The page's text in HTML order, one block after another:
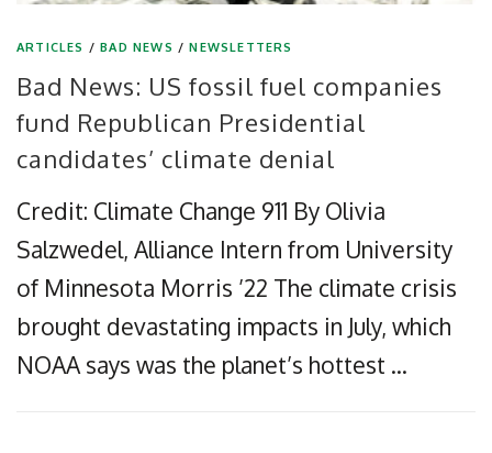
ARTICLES /BAD NEWS /NEWSLETTERS
Bad News: US fossil fuel companies
fund Republican Presidential
candidates’ climate denial
Credit: Climate Change 911 By Olivia
Salzwedel, Alliance Intern from University
of Minnesota Morris ’22 The climate crisis
brought devastating impacts in July, which
NOAA says was the planet’s hottest …